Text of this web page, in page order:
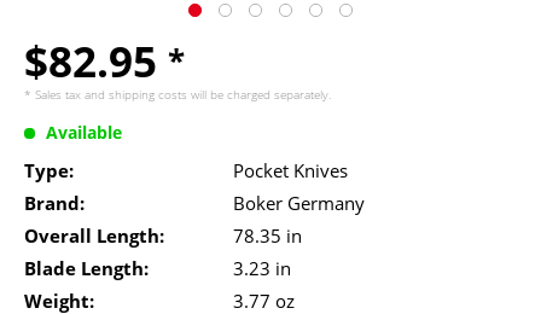
$82.95 *
* Sales tax and shipping costs will be charged separately.
Available
Type:
Pocket Knives
Brand:
Boker Germany
Overall Length:
78.35 in
Blade Length:
3.23 in
Weight:
3.77 oz